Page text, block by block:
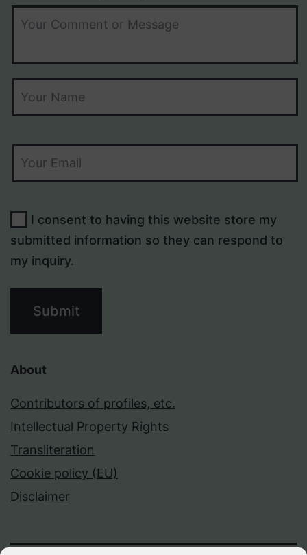
I consent to having this website store my
submitted information so they can respond to
my inquiry.
Submit
About
Contributors of profiles, etc.
Intellectual Property Rights
Transliteration
Cookie policy (EU)
Disclaimer